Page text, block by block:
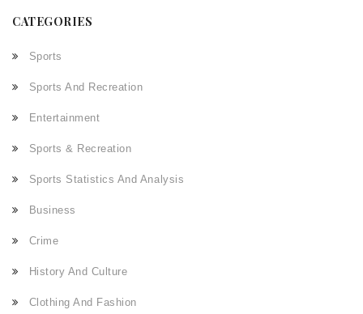
CATEGORIES
Sports
Sports And Recreation
Entertainment
Sports & Recreation
Sports Statistics And Analysis
Business
Crime
History And Culture
Clothing And Fashion